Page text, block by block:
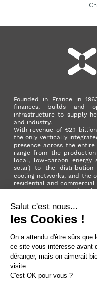
Founded in France in
finances, builds and
infrastructure to supply
and industry.
With revenue of €2.1
the only vertically
presence across the
range from the
local, low-carbon energy
solar) to the distribution
cooling networks, and the
residential and commercial
In summer 2025, Idex
make a positive impact on